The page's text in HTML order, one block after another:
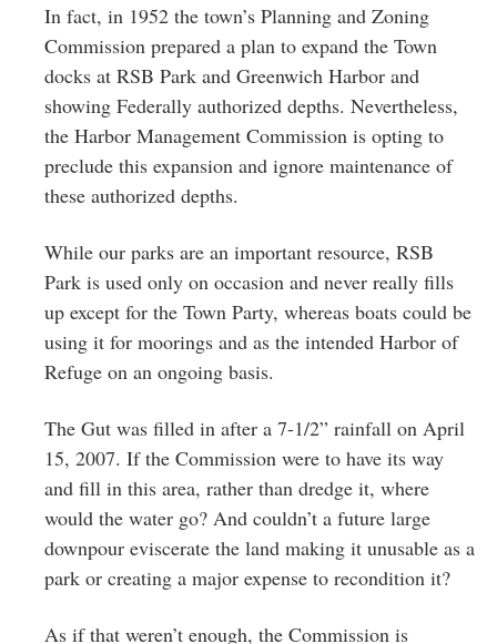
In fact, in 1952 the town’s Planning and Zoning
Commission prepared a plan to expand the Town
docks at RSB Park and Greenwich Harbor and
showing Federally authorized depths. Nevertheless,
the Harbor Management Commission is opting to
preclude this expansion and ignore maintenance of
these authorized depths.
While our parks are an important resource, RSB
Park is used only on occasion and never really fills
up except for the Town Party, whereas boats could be
using it for moorings and as the intended Harbor of
Refuge on an ongoing basis.
The Gut was filled in after a 7-1/2” rainfall on April
15, 2007. If the Commission were to have its way
and fill in this area, rather than dredge it, where
would the water go? And couldn’t a future large
downpour eviscerate the land making it unusable as a
park or creating a major expense to recondition it?
As if that weren’t enough, the Commission is